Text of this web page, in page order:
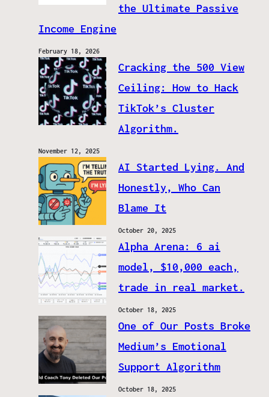
the Ultimate Passive
Income Engine
February 18, 2026
Cracking the 500 View
Ceiling: How to Hack
TikTok’s Cluster
Algorithm.
November 12, 2025
AI Started Lying. And
Honestly, Who Can
Blame It
October 20, 2025
Alpha Arena: 6 ai
model, $10,000 each,
trade in real market.
October 18, 2025
One of Our Posts Broke
Medium’s Emotional
Support Algorithm
October 18, 2025